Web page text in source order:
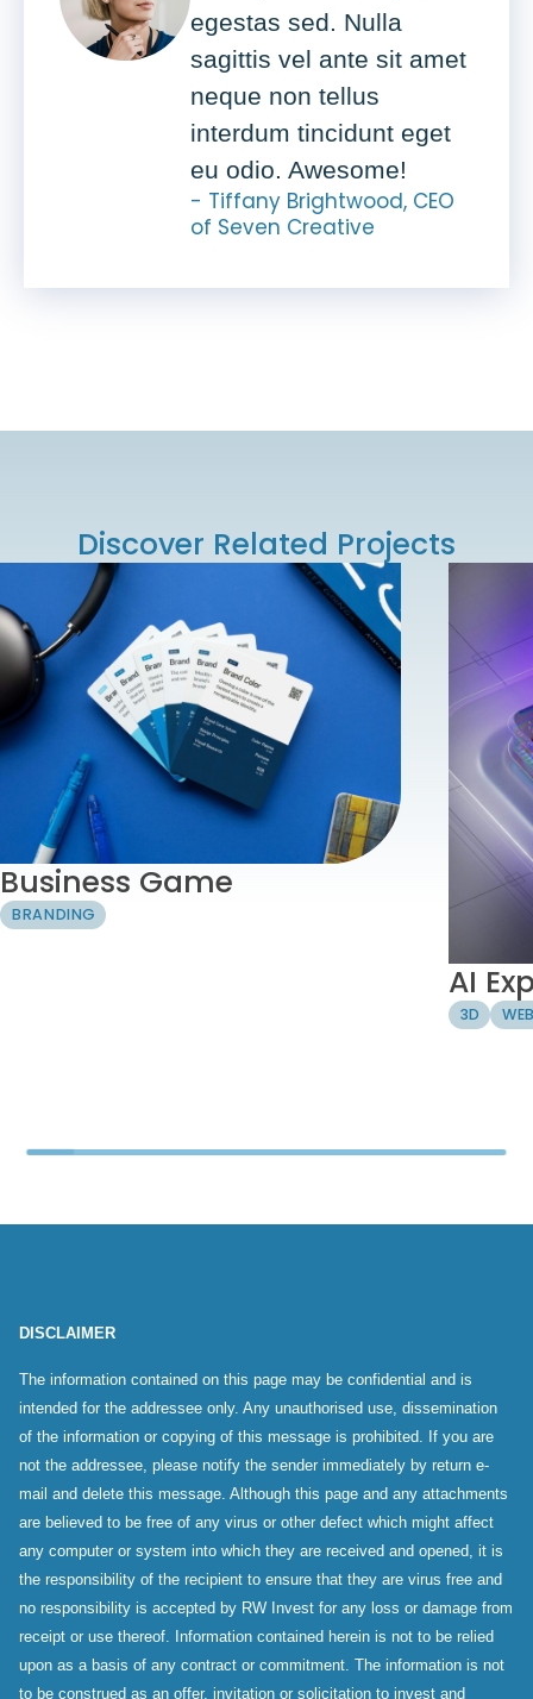
egestas sed. Nulla
sagittis vel ante sit amet
neque non tellus
interdum tincidunt eget
eu odio. Awesome!
- Tiffany Brightwood, CEO
of Seven Creative
Discover Related Projects
Business Game
BRANDING
AI
3D
DISCLAIMER
The information contained on this page may be confidential and is
intended for the addressee only. Any unauthorised use, dissemination
of the information or copying of this message is prohibited. If you are
not the addressee, please notify the sender immediately by return e-
mail and delete this message. Although this page and any attachments
are believed to be free of any virus or other defect which might affect
any computer or system into which they are received and opened, it is
the responsibility of the recipient to ensure that they are virus free and
no responsibility is accepted by RW Invest for any loss or damage from
receipt or use thereof. Information contained herein is not to be relied
upon as a basis of any contract or commitment. The information is not
to be construed as an offer, invitation or solicitation to invest and